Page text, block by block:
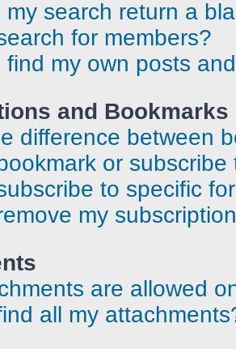
my search return a
for members?
find my own posts
and Bookmarks
difference between
or
to specific
my
are allowed
all my